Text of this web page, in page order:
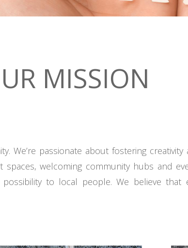
MISSION
We’re passionate about fostering
welcoming community hubs and
to local people. We believe